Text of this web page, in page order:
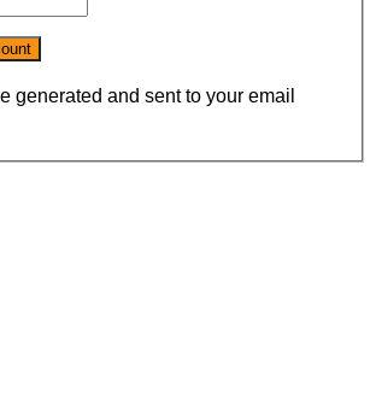
generated and sent to your email